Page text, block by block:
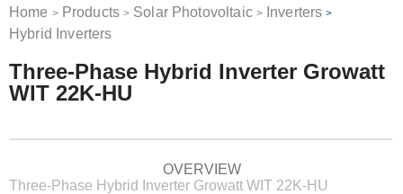
Home > Products > Solar Photovoltaic > Inverters >
Hybrid Inverters
Three-Phase Hybrid Inverter Growatt
WIT 22K-HU
OVERVIEW
Three-Phase Hybrid Inverter Growatt WIT 22K-HU